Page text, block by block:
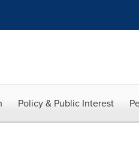
Policy & Public Interest